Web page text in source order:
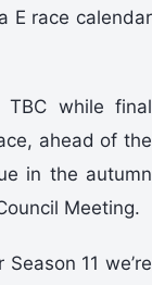
E race calendar
while final
ahead of the
in the autumn
Meeting.
Season 11 we’re